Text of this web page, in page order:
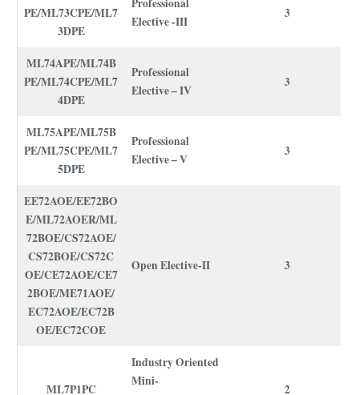
PE/ML73CPE/ML7
3DPE
Elective -III
3
ML74APE/ML74B
PE/ML74CPE/ML7
4DPE
Professional
Elective – IV
3
ML75APE/ML75B
PE/ML75CPE/ML7
5DPE
Professional
Elective – V
3
EE72AOE/EE72BO
E/ML72AOER/ML
72BOE/CS72AOE/
CS72BOE/CS72C
OE/CE72AOE/CE7
2BOE/ME71AOE/
EC72AOE/EC72B
OE/EC72COE
Open Elective-II 3
ML7P1PC
Industry Oriented
Mini-
2